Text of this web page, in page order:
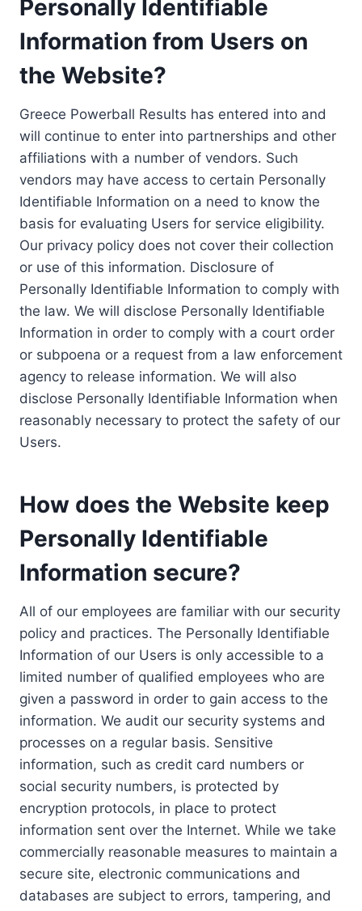
Personally Identifiable
Information from Users on
the Website?
Greece Powerball Results has entered into and
will continue to enter into partnerships and other
affiliations with a number of vendors. Such
vendors may have access to certain Personally
Identifiable Information on a need to know the
basis for evaluating Users for service eligibility.
Our privacy policy does not cover their collection
or use of this information. Disclosure of
Personally Identifiable Information to comply with
the law. We will disclose Personally Identifiable
Information in order to comply with a court order
or subpoena or a request from a law enforcement
agency to release information. We will also
disclose Personally Identifiable Information when
reasonably necessary to protect the safety of our
Users.
How does the Website keep
Personally Identifiable
Information secure?
All of our employees are familiar with our security
policy and practices. The Personally Identifiable
Information of our Users is only accessible to a
limited number of qualified employees who are
given a password in order to gain access to the
information. We audit our security systems and
processes on a regular basis. Sensitive
information, such as credit card numbers or
social security numbers, is protected by
encryption protocols, in place to protect
information sent over the Internet. While we take
commercially reasonable measures to maintain a
secure site, electronic communications and
databases are subject to errors, tampering, and